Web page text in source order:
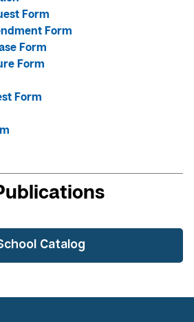
Form
Form
Form
Form
Form
Catalog